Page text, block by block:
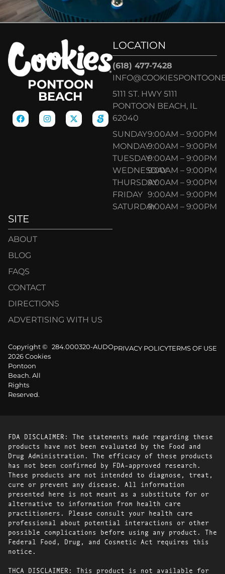
PONTOON
BEACH
LOCATION
(618) 477-7428
5111 ST. HWY 5111
PONTOON BEACH, IL
62040
SUNDAY9:00AM – 9:00PM
MONDAY9:00AM – 9:00PM
TUESDAY9:00AM – 9:00PM
WEDNESDAY9:00AM – 9:00PM
THURSDAY9:00AM – 9:00PM
FRIDAY 9:00AM – 9:00PM
SATURDAY9:00AM – 9:00PM
SITE
ABOUT
BLOG
FAQS
CONTACT
DIRECTIONS
ADVERTISING WITH US
Copyright ©
2026 Cookies
Pontoon
Beach. All
Rights
Reserved.
284.000320-AUDOPRIVACY POLICYTERMS OF USE
FDA DISCLAIMER: The statements made regarding these
products have not been evaluated by the Food and
Drug Administration. The efficacy of these products
has not been confirmed by FDA-approved research.
These products are not intended to diagnose, treat,
cure or prevent any disease. All information
presented here is not meant as a substitute for or
alternative to information from health care
practitioners. Please consult your health care
professional about potential interactions or other
possible complications before using any product. The
Federal Food, Drug, and Cosmetic Act requires this
notice.
THCA DISCLAIMER: This product is not available for